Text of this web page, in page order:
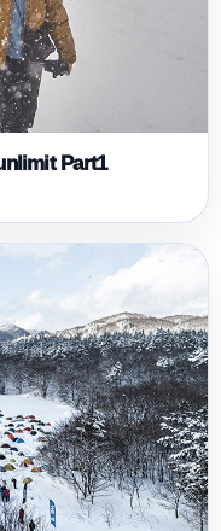
Part1